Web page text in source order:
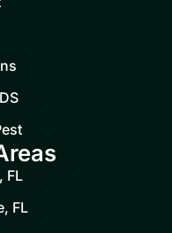
FL
FL